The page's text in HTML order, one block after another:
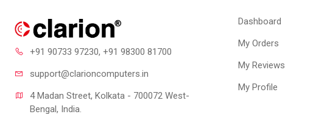
+91 90733 97230, +91 98300 81700
support@clarioncomputers.in
4 Madan Street, Kolkata - 700072 West-
Bengal, India.
Dashboard
My Orders
My Reviews
My Profile